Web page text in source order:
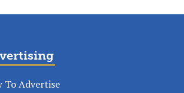
To Advertise